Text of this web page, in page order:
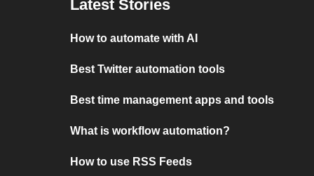
Latest Stories
How to automate with AI
Best Twitter automation tools
Best time management apps and tools
What is workflow automation?
How to use RSS Feeds